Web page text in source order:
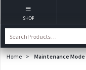
Home > Maintenance Mode
SHOP